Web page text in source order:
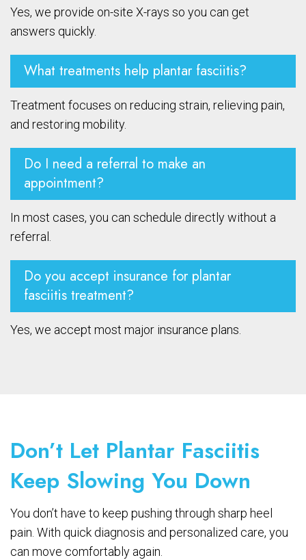
Yes, we provide on-site X-rays so you can get
answers quickly.
What treatments help plantar fasciitis?
Treatment focuses on reducing strain, relieving pain,
and restoring mobility.
Do I need a referral to make an
appointment?
In most cases, you can schedule directly without a
referral.
Do you accept insurance for plantar
fasciitis treatment?
Yes, we accept most major insurance plans.
Don’t Let Plantar Fasciitis
Keep Slowing You Down
You don’t have to keep pushing through sharp heel
pain. With quick diagnosis and personalized care, you
can move comfortably again.